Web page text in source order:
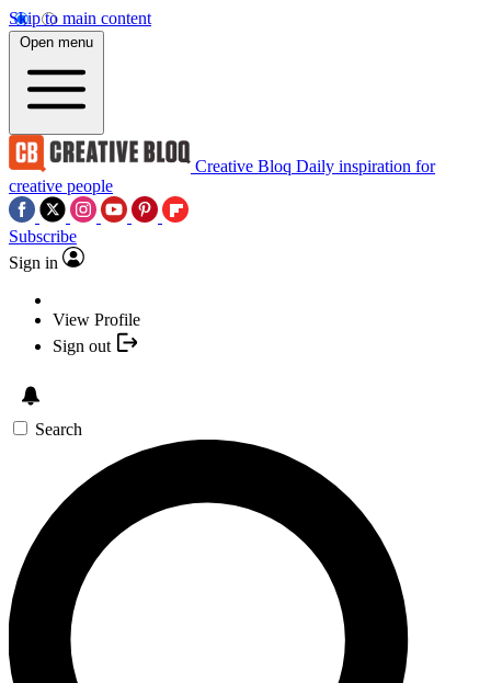
Skip to main content
Open menu
Creative Bloq Daily inspiration for
creative people
Subscribe
Sign in
View Profile
Sign out
Search